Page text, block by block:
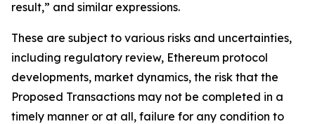
result,” and similar expressions.
These are subject to various risks and uncertainties,
including regulatory review, Ethereum protocol
developments, market dynamics, the risk that the
Proposed Transactions may not be completed in a
timely manner or at all, failure for any condition to